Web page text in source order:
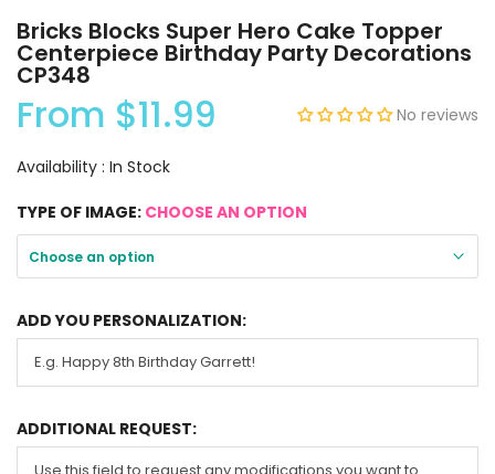
Bricks Blocks Super Hero Cake Topper
Centerpiece Birthday Party Decorations
CP348
From $11.99 No reviews
Availability : In Stock
TYPE OF IMAGE: CHOOSE AN OPTION
Choose an option
ADD YOU PERSONALIZATION:
ADDITIONAL REQUEST: